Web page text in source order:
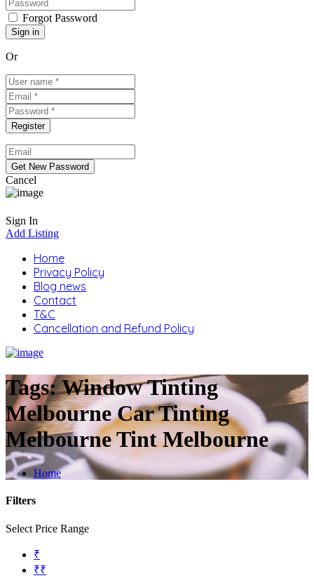
Forgot Password
Or
Cancel
Sign In
Add Listing
Home
Privacy Policy
Blog news
Contact
T&C
Cancellation and Refund Policy
Tags:Window Tinting
Melbourne Car Tinting
Melbourne Tint Melbourne
Home
Filters
Select Price Range
₹
₹₹